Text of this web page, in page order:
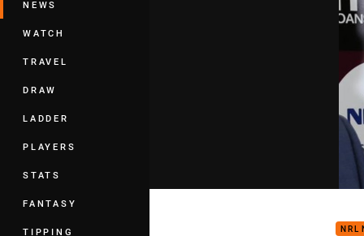
NEWS
WATCH
TRAVEL
DRAW
LADDER
PLAYERS
STATS
FANTASY
TIPPING NRL